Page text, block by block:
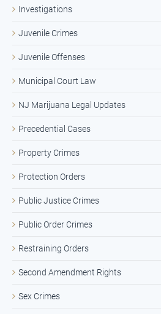
Investigations
Juvenile Crimes
Juvenile Offenses
Municipal Court Law
NJ Marijuana Legal Updates
Precedential Cases
Property Crimes
Protection Orders
Public Justice Crimes
Public Order Crimes
Restraining Orders
Second Amendment Rights
Sex Crimes